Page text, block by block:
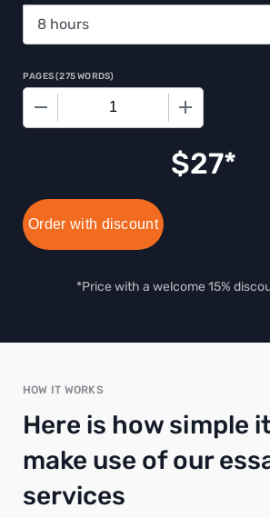
PAGES(275 WORDS)
$27
Order with discount
*Price with a welcome 15%
HOW IT WORKS
Here is how simple
make use of our
services